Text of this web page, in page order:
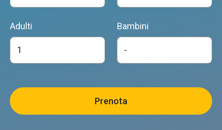
Adulti Bambini